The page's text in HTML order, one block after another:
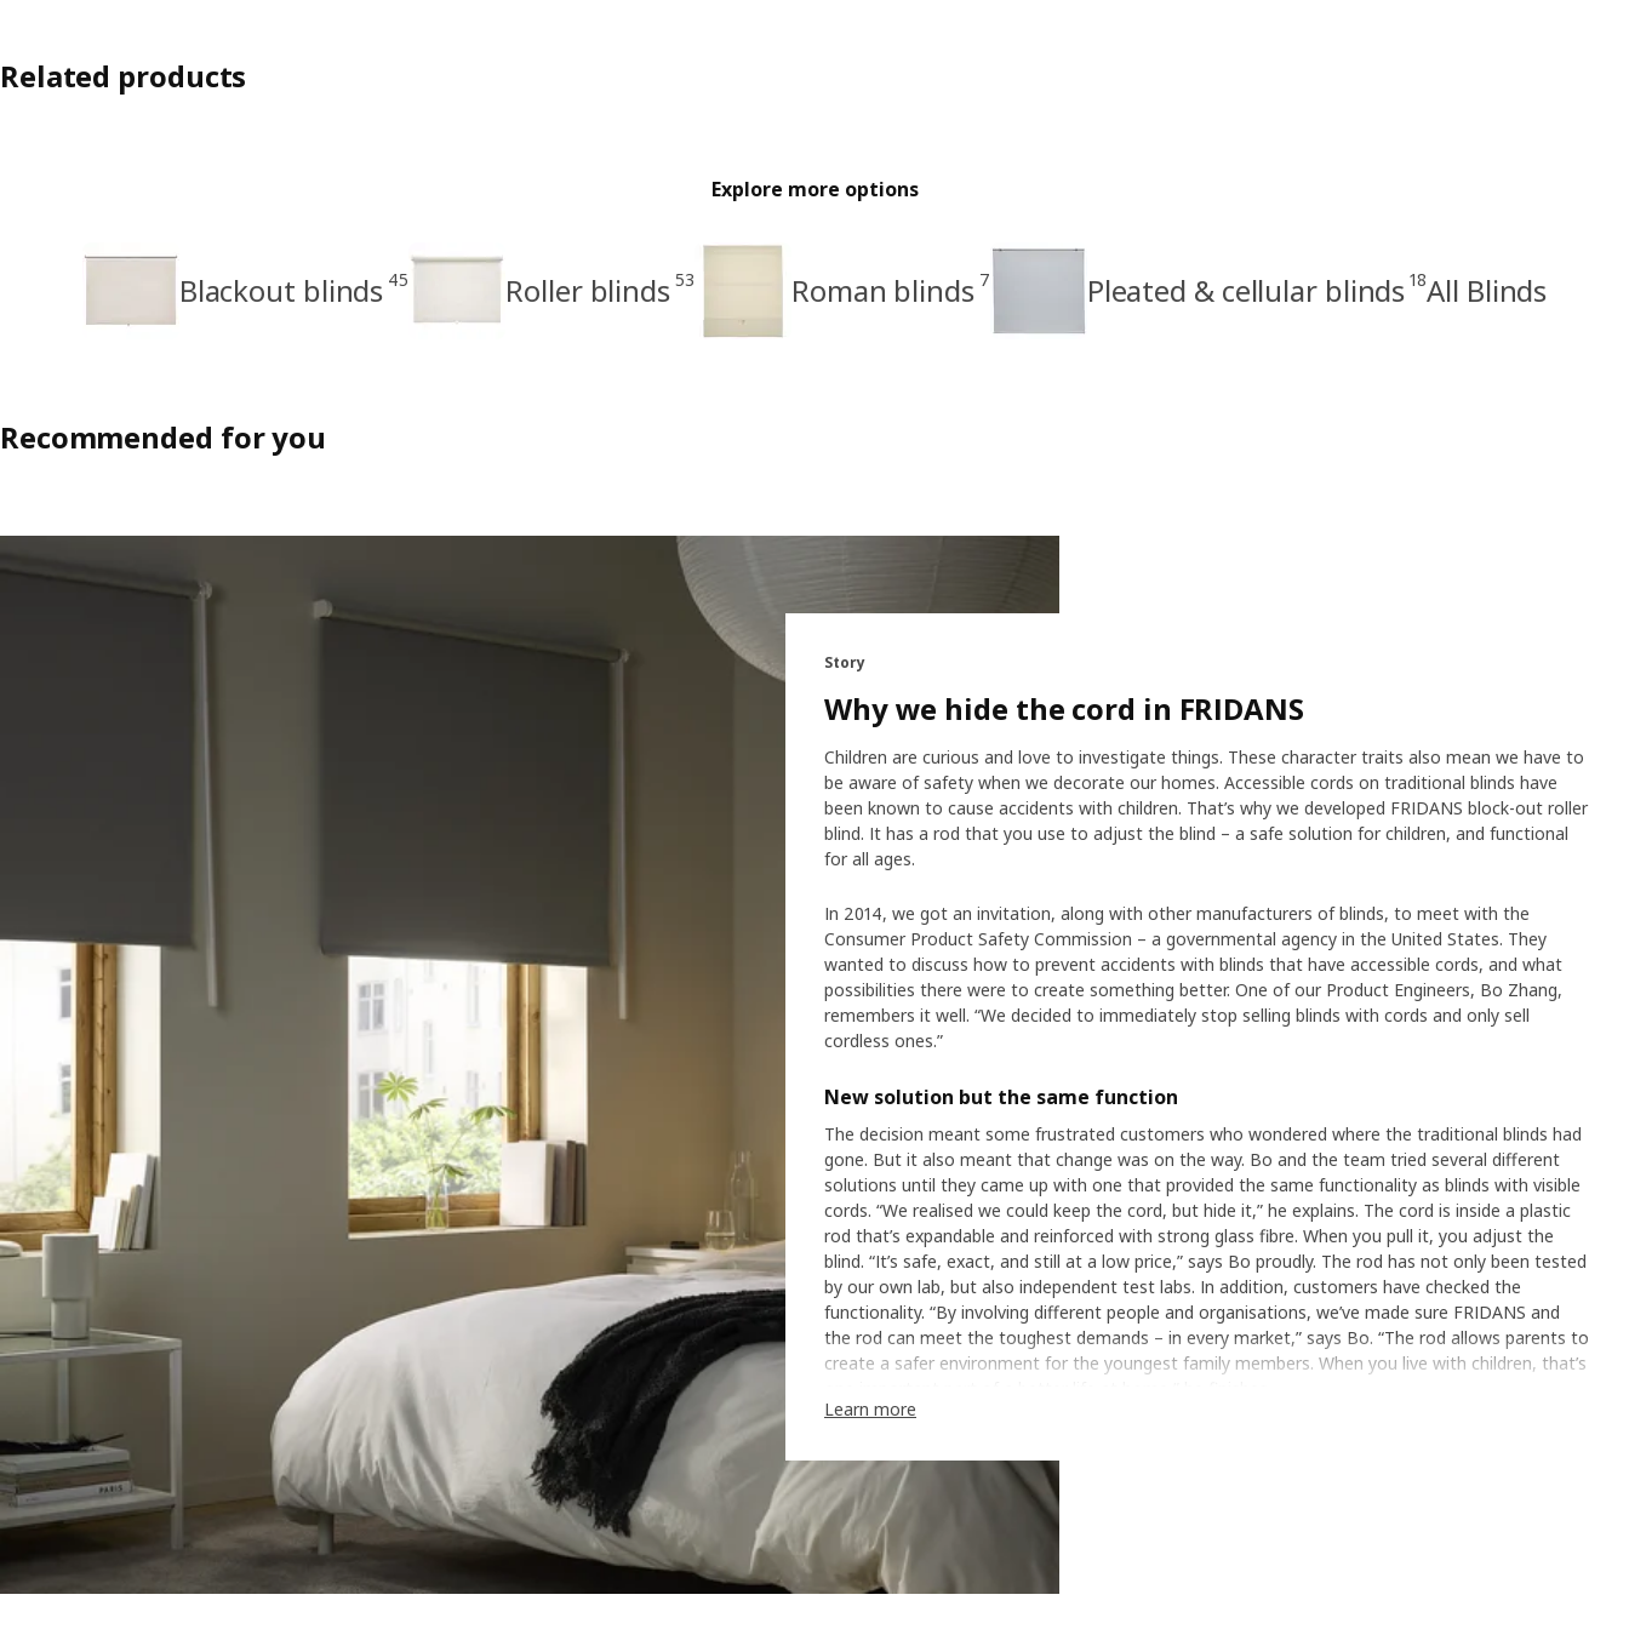
Related products
Explore more options
Blackout blinds 45 Roller blinds 53 Roman blinds 7 Pleated & cellular blinds 18All Blinds
Recommended for you
Story
Why we hide the cord in FRIDANS
Children are curious and love to investigate things. These character traits also mean we have to
be aware of safety when we decorate our homes. Accessible cords on traditional blinds have
been known to cause accidents with children. That’s why we developed FRIDANS block-out roller
blind. It has a rod that you use to adjust the blind – a safe solution for children, and functional
for all ages.
In 2014, we got an invitation, along with other manufacturers of blinds, to meet with the
Consumer Product Safety Commission – a governmental agency in the United States. They
wanted to discuss how to prevent accidents with blinds that have accessible cords, and what
possibilities there were to create something better. One of our Product Engineers, Bo Zhang,
remembers it well. “We decided to immediately stop selling blinds with cords and only sell
cordless ones.”
New solution but the same function
The decision meant some frustrated customers who wondered where the traditional blinds had
gone. But it also meant that change was on the way. Bo and the team tried several different
solutions until they came up with one that provided the same functionality as blinds with visible
cords. “We realised we could keep the cord, but hide it,” he explains. The cord is inside a plastic
rod that’s expandable and reinforced with strong glass fibre. When you pull it, you adjust the
blind. “It’s safe, exact, and still at a low price,” says Bo proudly. The rod has not only been tested
by our own lab, but also independent test labs. In addition, customers have checked the
functionality. “By involving different people and organisations, we’ve made sure FRIDANS and
the rod can meet the toughest demands – in every market,” says Bo. “The rod allows parents to
create a safer environment for the youngest family members. When you live with children, that’s
The rod has not only been tested by our own lab, but also independent test labs. In addition,
customers have checked the functionality. “By involving different people and organisations,
we’ve made sure FRIDANS and the rod can meet the toughest demands – in every market,” says
Bo. “The rod allows parents to create a safer environment for the youngest family members.
When you live with children, that’s one important part of a better life at home,” he finishes.
Learn more